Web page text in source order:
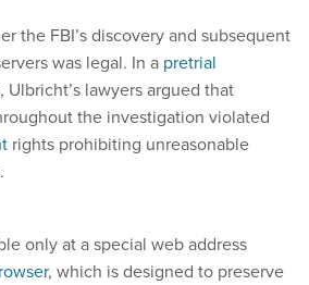
the FBI’s discovery and subsequent
was legal. In a pretrial
lawyers argued that
the investigation violated
rights prohibiting unreasonable
only at a special web address
, which is designed to preserve